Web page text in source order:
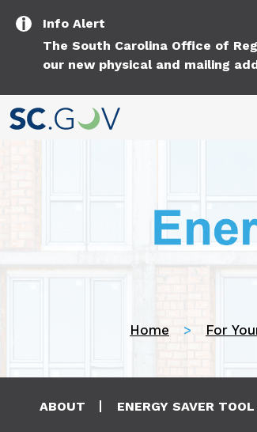
Info Alert
The South Carolina Office of
our new physical and mailing
Home For
Main navigation
ABOUT ENERGY SAVER TOOL